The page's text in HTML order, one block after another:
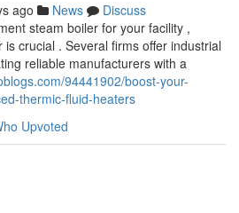
ago News
Discuss
steam boiler for your facility ,
crucial . Several firms offer industrial
reliable manufacturers with a
94441902/boost-your-
thermic-fluid-heaters
Upvoted